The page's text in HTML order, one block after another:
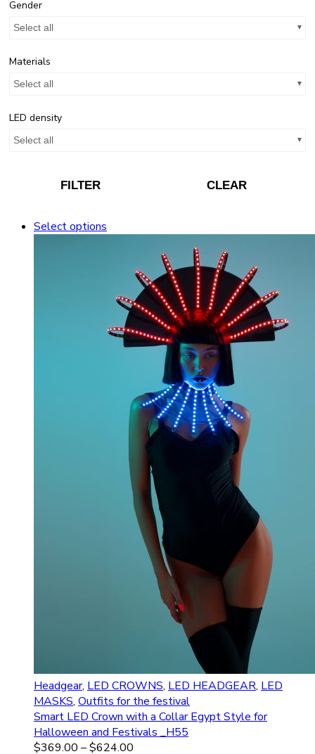
Gender
Select all
Materials
Select all
LED density
Select all
FILTER CLEAR
Select options
Headgear, LED CROWNS, LED HEADGEAR, LED
MASKS, Outfits for the festival
Smart LED Crown with a Collar Egypt Style for
Halloween and Festivals _H55
$369.00 –$624.00